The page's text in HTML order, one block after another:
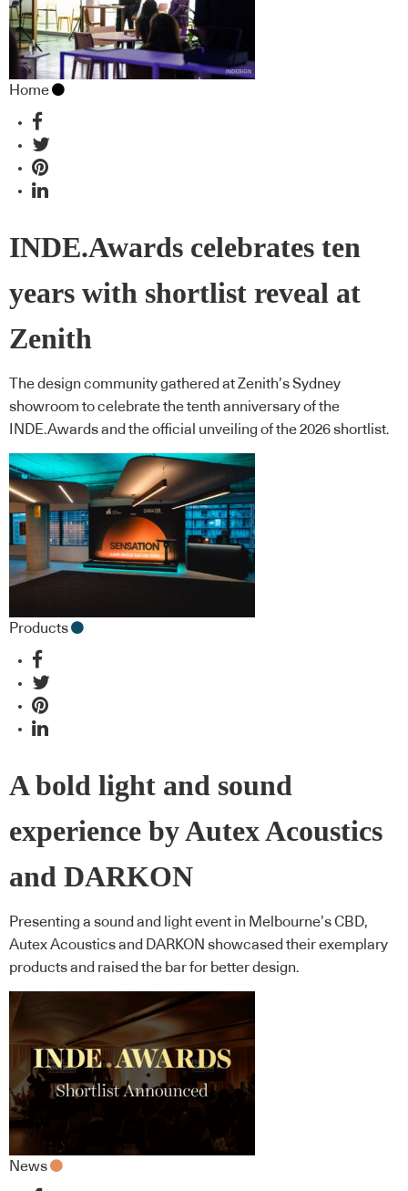
Home
INDE.Awards celebrates ten
years with shortlist reveal at
Zenith
The design community gathered at Zenith’s Sydney
showroom to celebrate the tenth anniversary of the
INDE.Awards and the official unveiling of the 2026 shortlist.
Products
A bold light and sound
experience by Autex Acoustics
and DARKON
Presenting a sound and light event in Melbourne’s CBD,
Autex Acoustics and DARKON showcased their exemplary
products and raised the bar for better design.
News